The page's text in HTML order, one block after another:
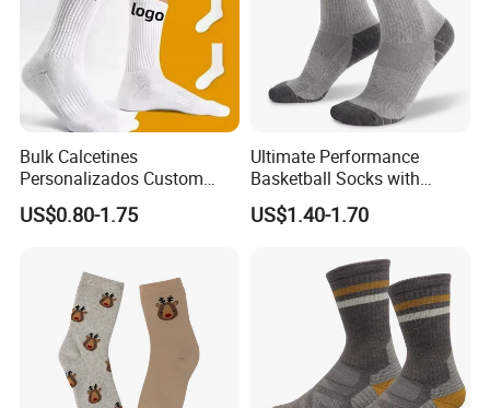
Bulk Calcetines
Personalizados Custom
Logo Design Men Sports
Cotton Socks with Non Slip
US$0.80-1.75
Ultimate Performance
Basketball Socks with
Customized Logo and Arch
Support
US$1.40-1.70